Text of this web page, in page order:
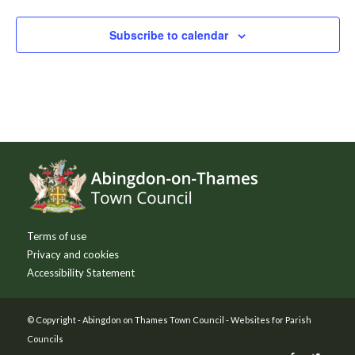
Subscribe to calendar
Terms of use
Privacy and cookies
Accessibility Statement
© Copyright -Abingdon on Thames Town Council -Websites for Parish
Councils